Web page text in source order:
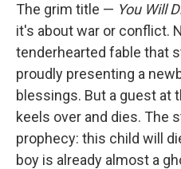
The grim title — You Will
it's about war or conflict.
tenderhearted fable that
proudly presenting a
blessings. But a guest at
keels over and dies. The
prophecy: this child will
boy is already almost a